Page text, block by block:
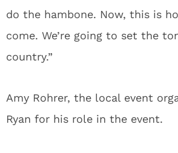
do the hambone. Now, this is
come. We’re going to set the
country.”
Amy Rohrer, the local event
Ryan for his role in the event.